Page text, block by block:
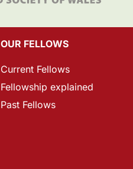
OUR FELLOWS
Current Fellows
Fellowship explained
Past Fellows